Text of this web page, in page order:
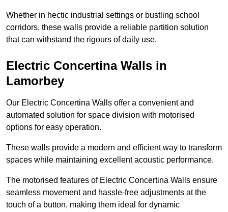
Whether in hectic industrial settings or bustling school
corridors, these walls provide a reliable partition solution
that can withstand the rigours of daily use.
Electric Concertina Walls in
Lamorbey
Our Electric Concertina Walls offer a convenient and
automated solution for space division with motorised
options for easy operation.
These walls provide a modern and efficient way to transform
spaces while maintaining excellent acoustic performance.
The motorised features of Electric Concertina Walls ensure
seamless movement and hassle-free adjustments at the
touch of a button, making them ideal for dynamic